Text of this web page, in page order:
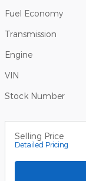
Fuel Economy
Transmission
Engine
VIN
Stock Number
Selling Price
Detailed Pricing